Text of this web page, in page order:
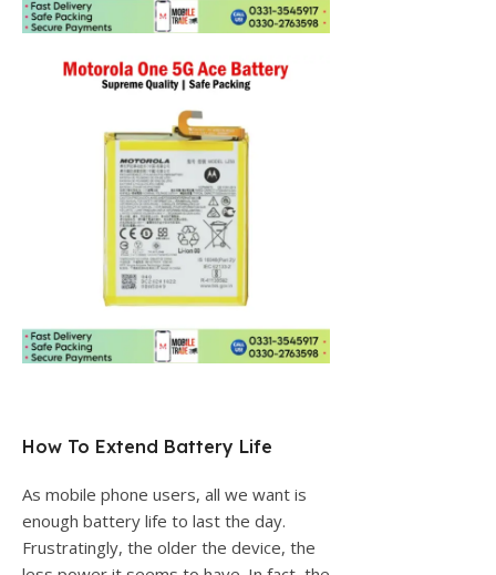
How To Extend Battery Life
As mobile phone users, all we want is
enough battery life to last the day.
Frustratingly, the older the device, the